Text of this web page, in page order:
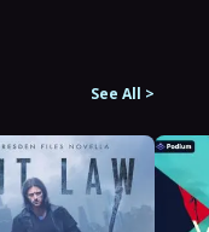
See All >